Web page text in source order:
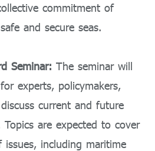
commitment of
and secure seas.
Seminar: The seminar will
experts, policymakers,
current and future
Topics are expected to cover
including maritime